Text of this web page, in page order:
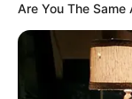
Are You The